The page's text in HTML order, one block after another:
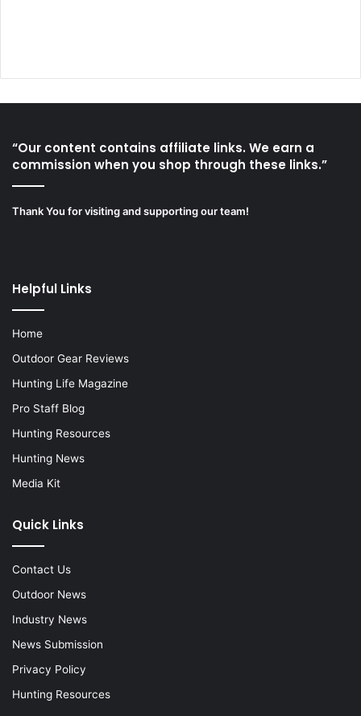
“Our content contains affiliate links. We earn a
commission when you shop through these links.”
Thank You for visiting and supporting our team!
Helpful Links
Home
Outdoor Gear Reviews
Hunting Life Magazine
Pro Staff Blog
Hunting Resources
Hunting News
Media Kit
Quick Links
Contact Us
Outdoor News
Industry News
News Submission
Privacy Policy
Hunting Resources